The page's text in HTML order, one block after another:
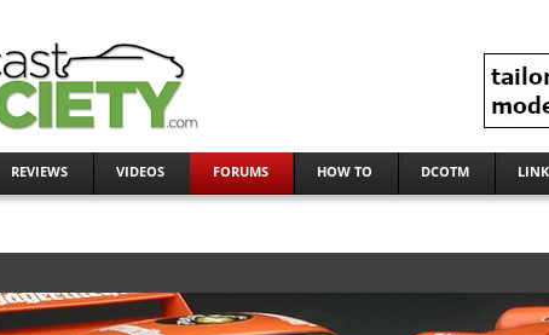
REVIEWS VIDEOS FORUMS HOW TO DCOTM